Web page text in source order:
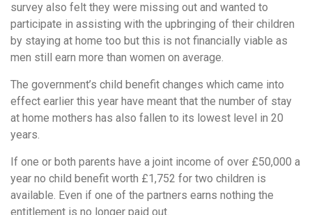
survey also felt they were missing out and wanted to
participate in assisting with the upbringing of their children
by staying at home too but this is not financially viable as
men still earn more than women on average.
The government’s child benefit changes which came into
effect earlier this year have meant that the number of stay
at home mothers has also fallen to its lowest level in 20
years.
If one or both parents have a joint income of over £50,000 a
year no child benefit worth £1,752 for two children is
available. Even if one of the partners earns nothing the
entitlement is no longer paid out.